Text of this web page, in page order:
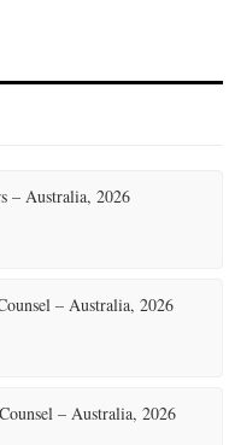
– Australia, 2026
– Australia, 2026
– Australia, 2026